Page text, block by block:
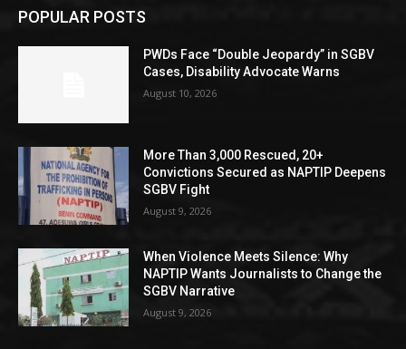
POPULAR POSTS
PWDs Face “Double Jeopardy” in SGBV
Cases, Disability Advocate Warns
August 10, 2026
More Than 3,000 Rescued, 20+
Convictions Secured as NAPTIP Deepens
SGBV Fight
August 9, 2026
When Violence Meets Silence: Why
NAPTIP Wants Journalists to Change the
SGBV Narrative
August 9, 2026